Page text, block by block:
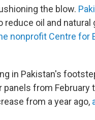
the blow.
reduce oil and natural
nonprofit Centre for
in Pakistan's
from February
from a year ago,